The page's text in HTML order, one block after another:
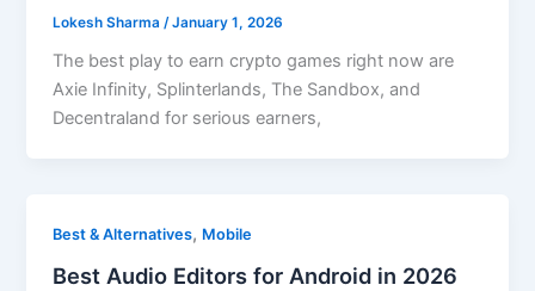
Lokesh Sharma /January 1, 2026
The best play to earn crypto games right now are
Axie Infinity, Splinterlands, The Sandbox, and
Decentraland for serious earners,
Best & Alternatives, Mobile
Best Audio Editors for Android in 2026